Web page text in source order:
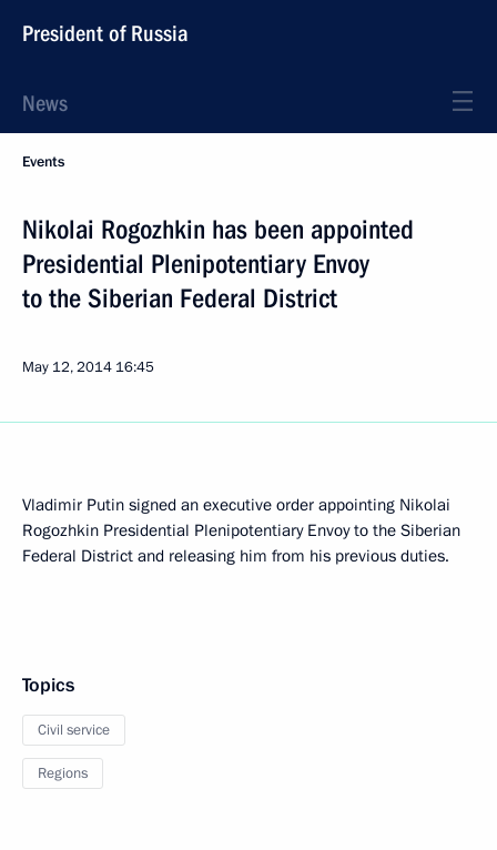
President of Russia
News
Events
Nikolai Rogozhkin has been appointed
Presidential Plenipotentiary Envoy
to the Siberian Federal District
May 12, 2014 16:45
Vladimir Putin signed an executive order appointing Nikolai
Rogozhkin Presidential Plenipotentiary Envoy to the Siberian
Federal District and releasing him from his previous duties.
Topics
Civil service
Regions